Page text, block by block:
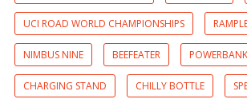
UCI ROAD WORLD CHAMPIONSHIPS
NIMBUS NINE BEEFEATER POWERBANK
CHARGING STAND CHILLY BOTTLE